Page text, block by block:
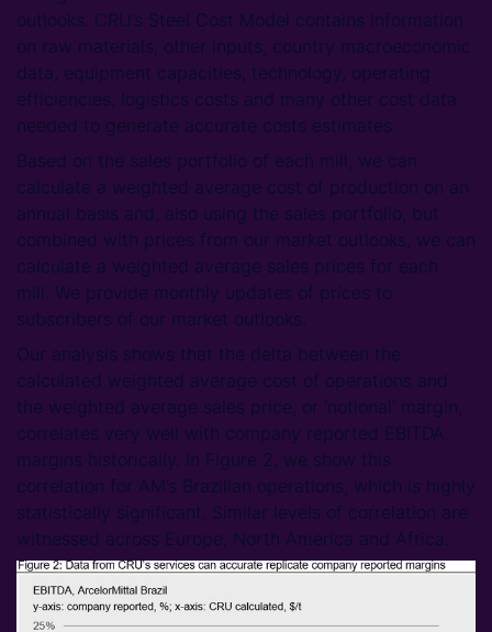
outlooks. CRU’s Steel Cost Model contains information
on raw materials, other inputs, country macroeconomic
data, equipment capacities, technology, operating
efficiencies, logistics costs and many other cost data
needed to generate accurate costs estimates.
Based on the sales portfolio of each mill, we can
calculate a weighted average cost of production on an
annual basis and, also using the sales portfolio, but
combined with prices from our market outlooks, we can
calculate a weighted average sales prices for each
mill. We provide monthly updates of prices to
subscribers of our market outlooks.
Our analysis shows that the delta between the
calculated weighted average cost of operations and
the weighted average sales price, or ‘notional’ margin,
correlates very well with company reported EBITDA
margins historically. In Figure 2, we show this
correlation for AM’s Brazilian operations, which is highly
statistically significant. Similar levels of correlation are
witnessed across Europe, North America and Africa.